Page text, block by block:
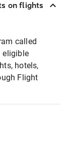
on flights
called
eligible
hotels,
Flight